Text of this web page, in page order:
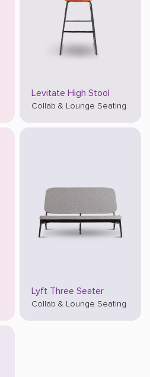
Levitate High Stool
Collab & Lounge Seating
Lyft Three Seater
Collab & Lounge Seating